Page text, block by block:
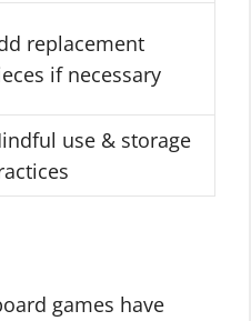
replacement
if necessary
use & storage
games have